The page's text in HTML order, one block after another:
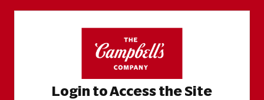
Login to Access the Site